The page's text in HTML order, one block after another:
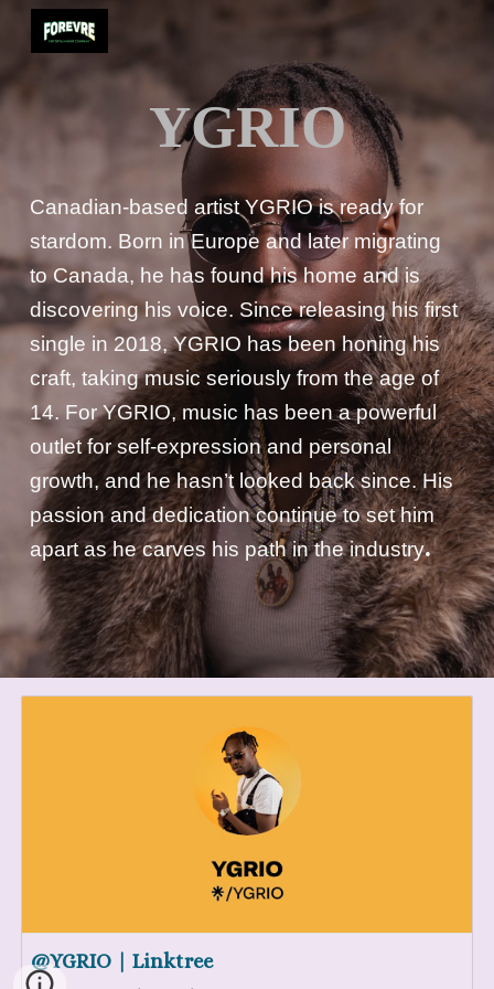
Skip to main content
YGRIO
Canadian-based artist YGRIO is ready for
stardom. Born in Europe and later migrating
to Canada, he has found his home and is
discovering his voice. Since releasing his first
single in 2018, YGRIO has been honing his
craft, taking music seriously from the age of
14. For YGRIO, music has been a powerful
outlet for self-expression and personal
growth, and he hasn’t looked back since. His
passion and dedication continue to set him
apart as he carves his path in the industry.
@YGRIO | Linktree